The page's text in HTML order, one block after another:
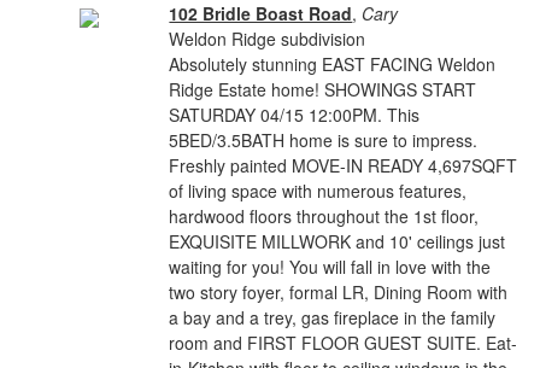
102 Bridle Boast Road, Cary
Weldon Ridge subdivision
Absolutely stunning EAST FACING Weldon
Ridge Estate home! SHOWINGS START
SATURDAY 04/15 12:00PM. This
5BED/3.5BATH home is sure to impress.
Freshly painted MOVE-IN READY 4,697SQFT
of living space with numerous features,
hardwood floors throughout the 1st floor,
EXQUISITE MILLWORK and 10' ceilings just
waiting for you! You will fall in love with the
two story foyer, formal LR, Dining Room with
a bay and a trey, gas fireplace in the family
room and FIRST FLOOR GUEST SUITE. Eat-